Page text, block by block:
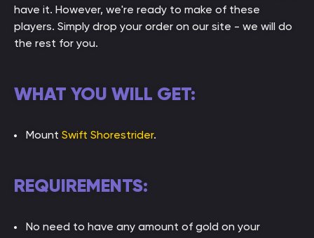
have it. However, we're ready to make of these
players. Simply drop your order on our site - we will do
the rest for you.
WHAT YOU WILL GET:
Mount Swift Shorestrider.
REQUIREMENTS:
No need to have any amount of gold on your